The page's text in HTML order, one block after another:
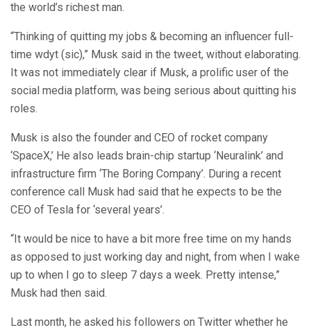
the world’s richest man.
“Thinking of quitting my jobs & becoming an influencer full-
time wdyt (sic),” Musk said in the tweet, without elaborating.
It was not immediately clear if Musk, a prolific user of the
social media platform, was being serious about quitting his
roles.
Musk is also the founder and CEO of rocket company
‘SpaceX,’ He also leads brain-chip startup ‘Neuralink’ and
infrastructure firm ‘The Boring Company’. During a recent
conference call Musk had said that he expects to be the
CEO of Tesla for ‘several years’.
“It would be nice to have a bit more free time on my hands
as opposed to just working day and night, from when I wake
up to when I go to sleep 7 days a week. Pretty intense,”
Musk had then said.
Last month, he asked his followers on Twitter whether he